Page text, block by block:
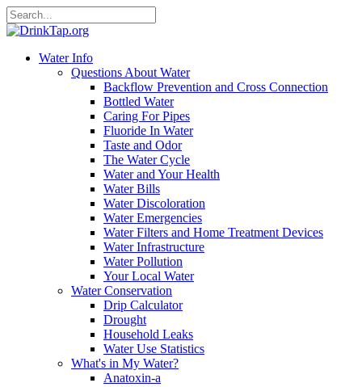
Water Info
Questions About Water
Backflow Prevention and Cross Connection
Bottled Water
Caring For Pipes
Fluoride In Water
Taste and Odor
The Water Cycle
Water and Your Health
Water Bills
Water Discoloration
Water Emergencies
Water Filters and Home Treatment Devices
Water Infrastructure
Water Pollution
Your Local Water
Water Conservation
Drip Calculator
Drought
Household Leaks
Water Use Statistics
What's in My Water?
Anatoxin-a